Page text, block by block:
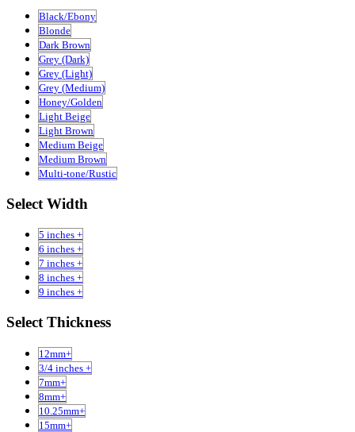
Black/Ebony
Blonde
Dark Brown
Grey (Dark)
Grey (Light)
Grey (Medium)
Honey/Golden
Light Beige
Light Brown
Medium Beige
Medium Brown
Multi-tone/Rustic
Select Width
5 inches +
6 inches +
7 inches +
8 inches +
9 inches +
Select Thickness
12mm+
3/4 inches +
7mm+
8mm+
10.25mm+
15mm+